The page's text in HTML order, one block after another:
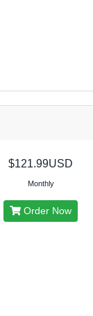
$121.99USD
Monthly
Order Now